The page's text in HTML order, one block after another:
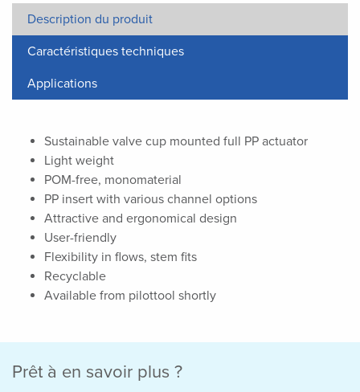
Description du produit
Caractéristiques techniques
Applications
Sustainable valve cup mounted full PP actuator
Light weight
POM-free, monomaterial
PP insert with various channel options
Attractive and ergonomical design
User-friendly
Flexibility in flows, stem fits
Recyclable
Available from pilottool shortly
Prêt à en savoir plus ?